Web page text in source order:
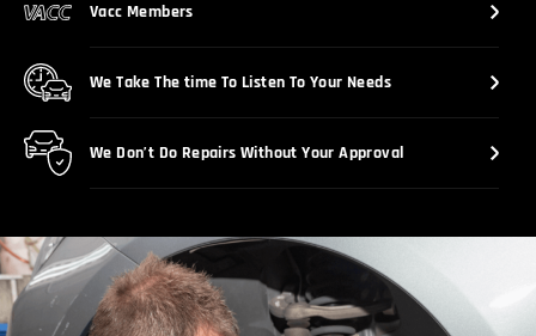
Vacc Members
We Take The time To Listen To Your Needs
We Don’t Do Repairs Without Your Approval